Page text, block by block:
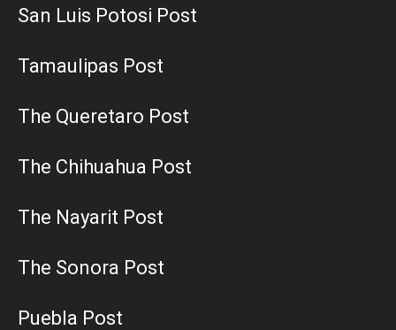
San Luis Potosi Post
Tamaulipas Post
The Queretaro Post
The Chihuahua Post
The Nayarit Post
The Sonora Post
Puebla Post